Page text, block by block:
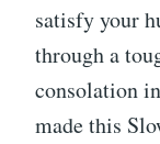
satisfy your
through a
consolation
made this